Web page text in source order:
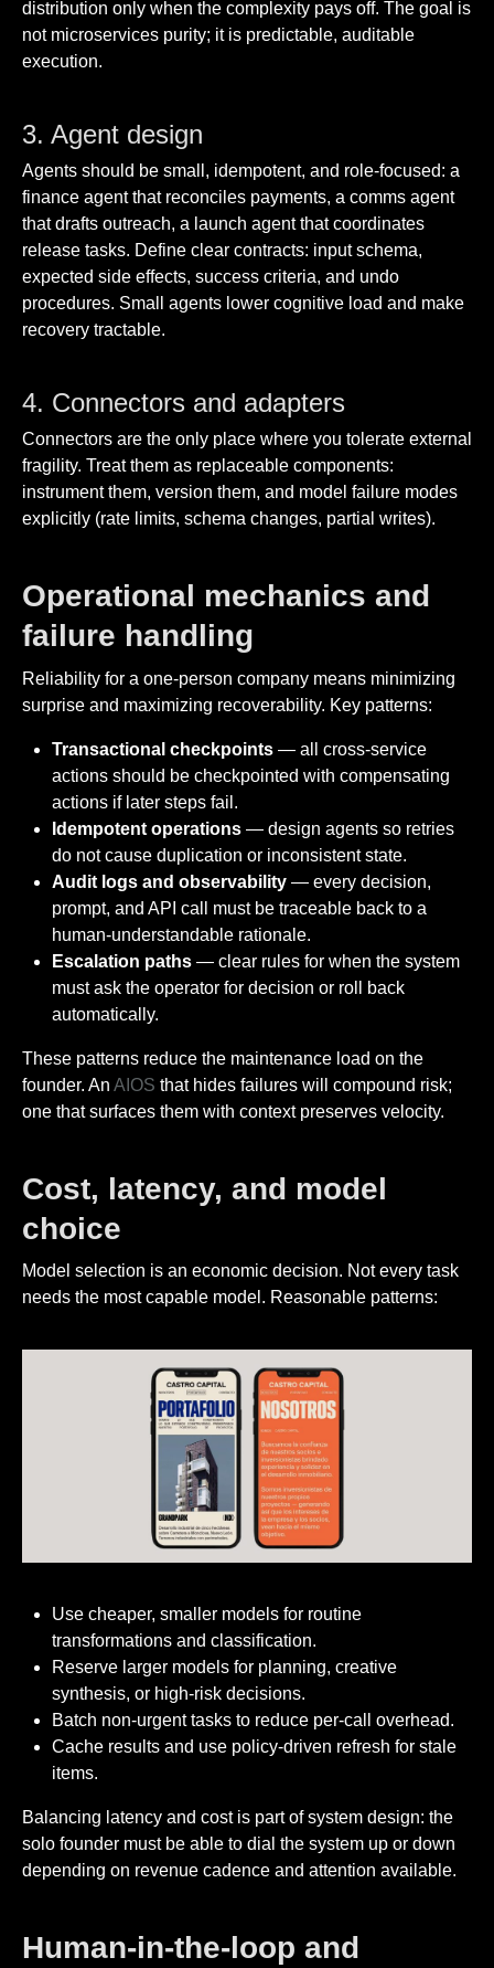
distribution only when the complexity pays off. The goal is
not microservices purity; it is predictable, auditable
execution.
3. Agent design
Agents should be small, idempotent, and role-focused: a
finance agent that reconciles payments, a comms agent
that drafts outreach, a launch agent that coordinates
release tasks. Define clear contracts: input schema,
expected side effects, success criteria, and undo
procedures. Small agents lower cognitive load and make
recovery tractable.
4. Connectors and adapters
Connectors are the only place where you tolerate external
fragility. Treat them as replaceable components:
instrument them, version them, and model failure modes
explicitly (rate limits, schema changes, partial writes).
Operational mechanics and
failure handling
Reliability for a one-person company means minimizing
surprise and maximizing recoverability. Key patterns:
Transactional checkpoints — all cross-service
actions should be checkpointed with compensating
actions if later steps fail.
Idempotent operations — design agents so retries
do not cause duplication or inconsistent state.
Audit logs and observability — every decision,
prompt, and API call must be traceable back to a
human-understandable rationale.
Escalation paths — clear rules for when the system
must ask the operator for decision or roll back
automatically.
These patterns reduce the maintenance load on the
founder. An AIOS that hides failures will compound risk;
one that surfaces them with context preserves velocity.
Cost, latency, and model
choice
Model selection is an economic decision. Not every task
needs the most capable model. Reasonable patterns:
Use cheaper, smaller models for routine
transformations and classification.
Reserve larger models for planning, creative
synthesis, or high-risk decisions.
Batch non-urgent tasks to reduce per-call overhead.
Cache results and use policy-driven refresh for stale
items.
Balancing latency and cost is part of system design: the
solo founder must be able to dial the system up or down
depending on revenue cadence and attention available.
Human-in-the-loop and